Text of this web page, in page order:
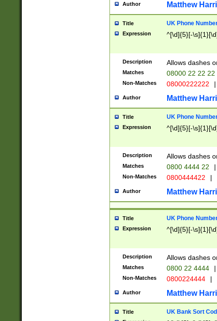
Author Matthew
Title UK Phone
Expression ^[\d]{5}[-
Description Allows dashes
Matches 08000 22 22 22
Non-Matches 08000222222 |
Author Matthew
Title UK Phone
Expression ^[\d]{5}[-
Description Allows dashes
Matches 0800 4444 22 |
Non-Matches 0800444422 |
Author Matthew
Title UK Phone
Expression ^[\d]{5}[-
Description Allows dashes
Matches 0800 22 4444 |
Non-Matches 0800224444 |
Author Matthew
Title UK Bank Sort